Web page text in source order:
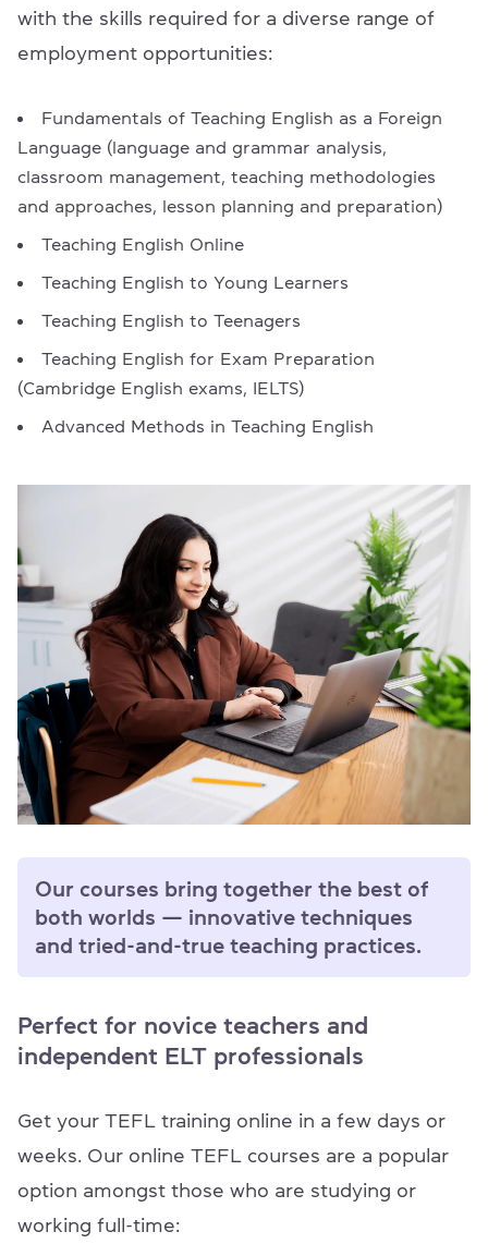
with the skills required for a diverse range of
employment opportunities:
Fundamentals of Teaching English as a Foreign
Language (language and grammar analysis,
classroom management, teaching methodologies
and approaches, lesson planning and preparation)
Teaching English Online
Teaching English to Young Learners
Teaching English to Teenagers
Teaching English for Exam Preparation
(Cambridge English exams, IELTS)
Advanced Methods in Teaching English
Our courses bring together the best of
both worlds — innovative techniques
and tried-and-true teaching practices.
Perfect for novice teachers and
independent ELT professionals
Get your TEFL training online in a few days or
weeks. Our online TEFL courses are a popular
option amongst those who are studying or
working full-time: